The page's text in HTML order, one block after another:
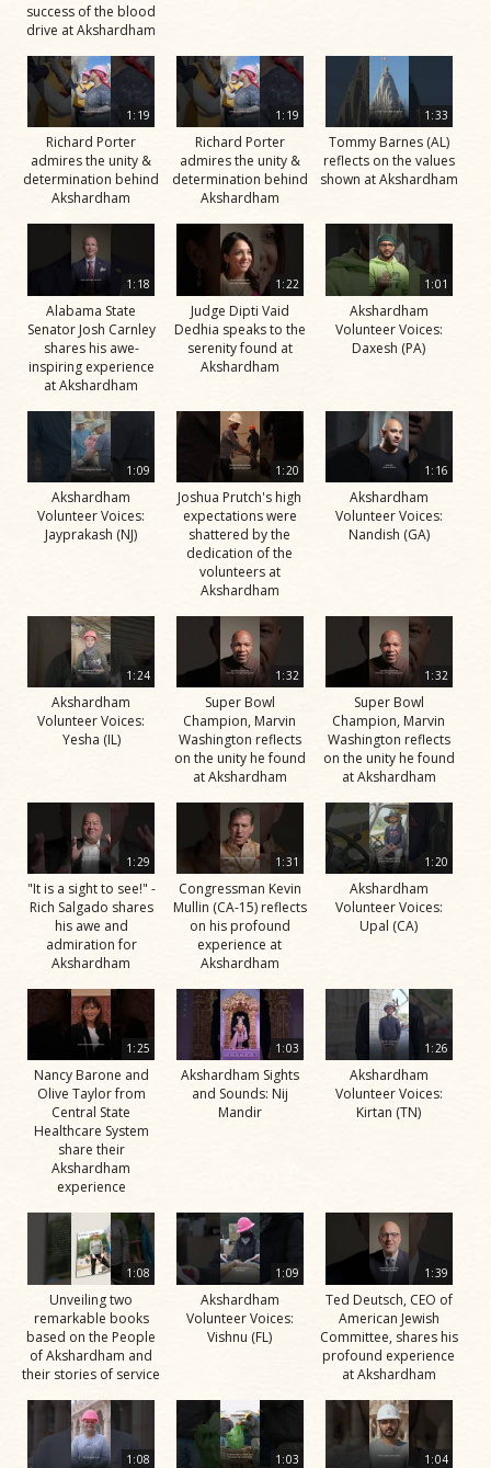
success of the blood
drive at Akshardham
1:19
Richard Porter
admires the unity &
determination behind
Akshardham
1:19
Richard Porter
admires the unity &
determination behind
Akshardham
1:33
Tommy Barnes (AL)
reflects on the values
shown at Akshardham
1:18
Alabama State
Senator Josh Carnley
shares his awe-
inspiring experience
at Akshardham
1:22
Judge Dipti Vaid
Dedhia speaks to the
serenity found at
Akshardham
1:01
Akshardham
Volunteer Voices:
Daxesh (PA)
1:09
Akshardham
Volunteer Voices:
Jayprakash (NJ)
1:20
Joshua Prutch's high
expectations were
shattered by the
dedication of the
volunteers at
Akshardham
1:16
Akshardham
Volunteer Voices:
Nandish (GA)
1:24
Akshardham
Volunteer Voices:
Yesha (IL)
1:32
Super Bowl
Champion, Marvin
Washington reflects
on the unity he found
at Akshardham
1:32
Super Bowl
Champion, Marvin
Washington reflects
on the unity he found
at Akshardham
1:29
"It is a sight to see!" -
Rich Salgado shares
his awe and
admiration for
Akshardham
1:31
Congressman Kevin
Mullin (CA-15) reflects
on his profound
experience at
Akshardham
1:20
Akshardham
Volunteer Voices:
Upal (CA)
1:25
Nancy Barone and
Olive Taylor from
Central State
Healthcare System
share their
Akshardham
experience
1:03
Akshardham Sights
and Sounds: Nij
Mandir
1:26
Akshardham
Volunteer Voices:
Kirtan (TN)
1:08
Unveiling two
remarkable books
based on the People
of Akshardham and
their stories of service
1:09
Akshardham
Volunteer Voices:
Vishnu (FL)
1:39
Ted Deutsch, CEO of
American Jewish
Committee, shares his
profound experience
at Akshardham
1:08 1:03 1:04